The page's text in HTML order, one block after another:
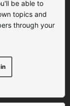
be able to
topics and
through your